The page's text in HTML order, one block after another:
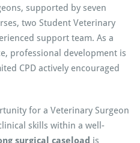
supported by seven
two Student Veterinary
support team. As a
professional development is
CPD actively encouraged
for a Veterinary Surgeon
skills within a well-
surgical caseload is